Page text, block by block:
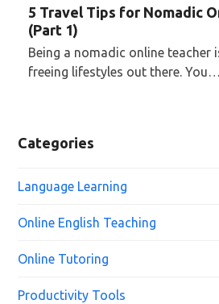
5 Travel Tips for Nomadic
(Part 1)
Being a nomadic online teacher
freeing lifestyles out there. You…
Categories
Language Learning
Online English Teaching
Online Tutoring
Productivity Tools